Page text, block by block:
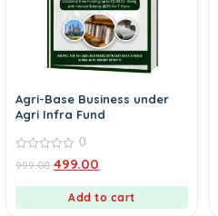
Agri-Base Business under
Agri Infra Fund
out
0
999.00 499.00
Add to cart